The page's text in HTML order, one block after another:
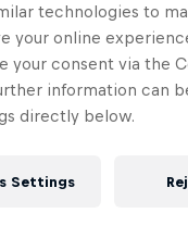
technologies to
your online
your consent via the
information can
directly below.
Settings